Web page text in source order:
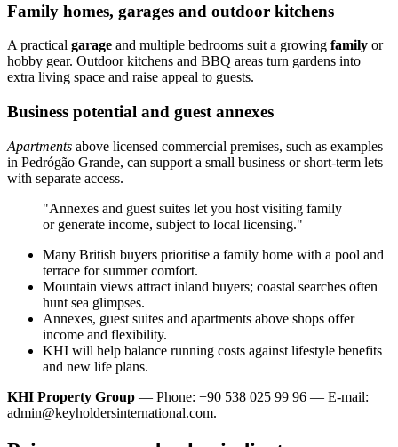
Family homes, garages and outdoor kitchens
A practical garage and multiple bedrooms suit a growing family or
hobby gear. Outdoor kitchens and BBQ areas turn gardens into
extra living space and raise appeal to guests.
Business potential and guest annexes
Apartments above licensed commercial premises, such as examples
in Pedrógão Grande, can support a small business or short-term lets
with separate access.
"Annexes and guest suites let you host visiting family
or generate income, subject to local licensing."
Many British buyers prioritise a family home with a pool and
terrace for summer comfort.
Mountain views attract inland buyers; coastal searches often
hunt sea glimpses.
Annexes, guest suites and apartments above shops offer
income and flexibility.
KHI will help balance running costs against lifestyle benefits
and new life plans.
KHI Property Group — Phone: +90 538 025 99 96 — E-mail:
admin@keyholdersinternational.com.